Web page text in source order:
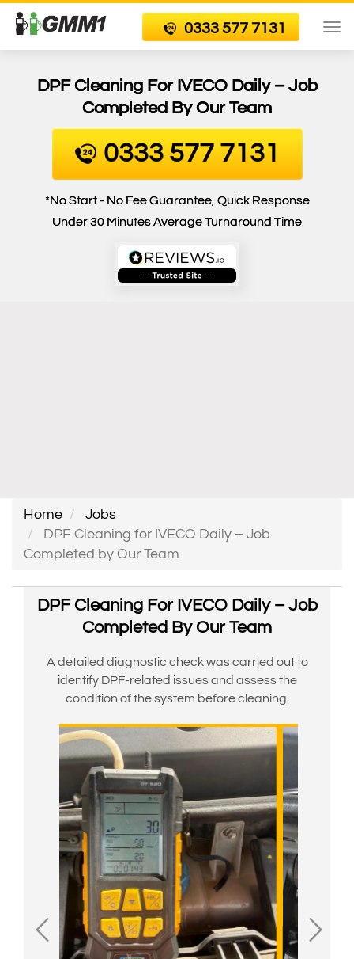
0333 577 7131
DPF Cleaning For IVECO Daily – Job
Completed By Our Team
0333 577 7131
*No Start - No Fee Guarantee, Quick Response
Under 30 Minutes Average Turnaround Time
Home
Jobs
DPF Cleaning for IVECO Daily – Job
Completed by Our Team
DPF Cleaning For IVECO Daily – Job
Completed By Our Team
A detailed diagnostic check was carried out to
identify DPF-related issues and assess the
condition of the system before cleaning.